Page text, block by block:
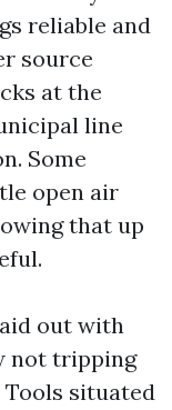
reliable and
source
at the
line
Some
open air
that up
out with
not tripping
situated